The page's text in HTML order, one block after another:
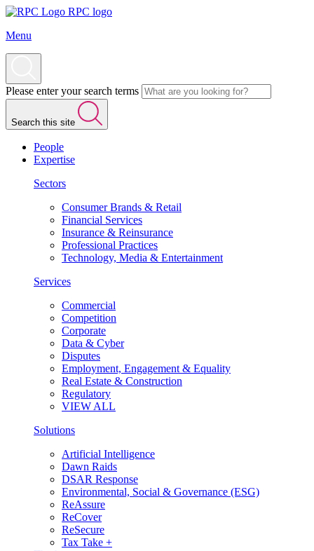
RPC logo
Menu
Please enter your search terms
Search this site
People
Expertise
Sectors
Consumer Brands & Retail
Financial Services
Insurance & Reinsurance
Professional Practices
Technology, Media & Entertainment
Services
Commercial
Competition
Corporate
Data & Cyber
Disputes
Employment, Engagement & Equality
Real Estate & Construction
Regulatory
VIEW ALL
Solutions
Artificial Intelligence
Dawn Raids
DSAR Response
Environmental, Social & Governance (ESG)
ReAssure
ReCover
ReSecure
Tax Take +